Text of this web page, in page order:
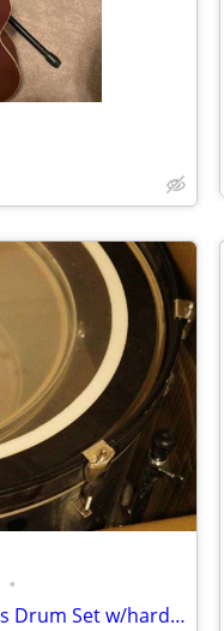
•
Pearl 5 Piece Forum Series Drum Set w/hardware, Cymbals, Throne